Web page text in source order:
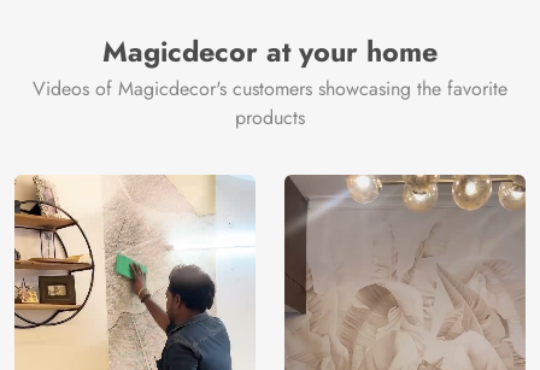
Rs. 99/sq.ft.
Free
Country of
Origin
India
Country of
Manufacture
Manufacturer
Decor ™
Magicdecor at your home
Videos of Magicdecor's customers showcasing the favorite
products